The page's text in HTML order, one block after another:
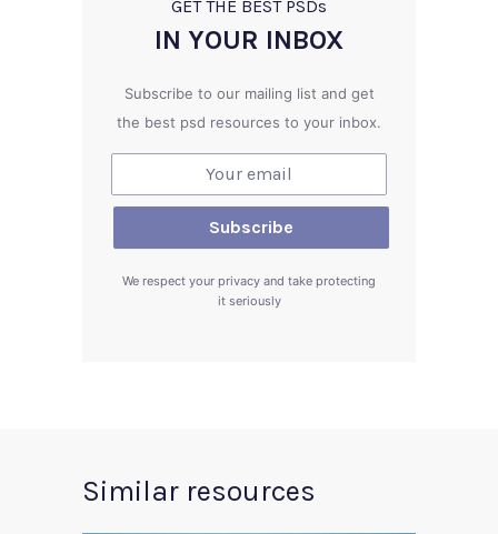
GET THE BEST PSDs
IN YOUR INBOX
Subscribe to our mailing list and get
the best psd resources to your inbox.
We respect your privacy and take protecting
it seriously
Similar resources